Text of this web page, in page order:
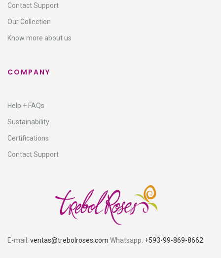
Contact Support​
Our Collection
Know more about us
COMPANY
Help + FAQs
Sustainability
Certifications
Contact Support
E-mail: ventas@trebolroses.com Whatsapp: +593-99-869-8662